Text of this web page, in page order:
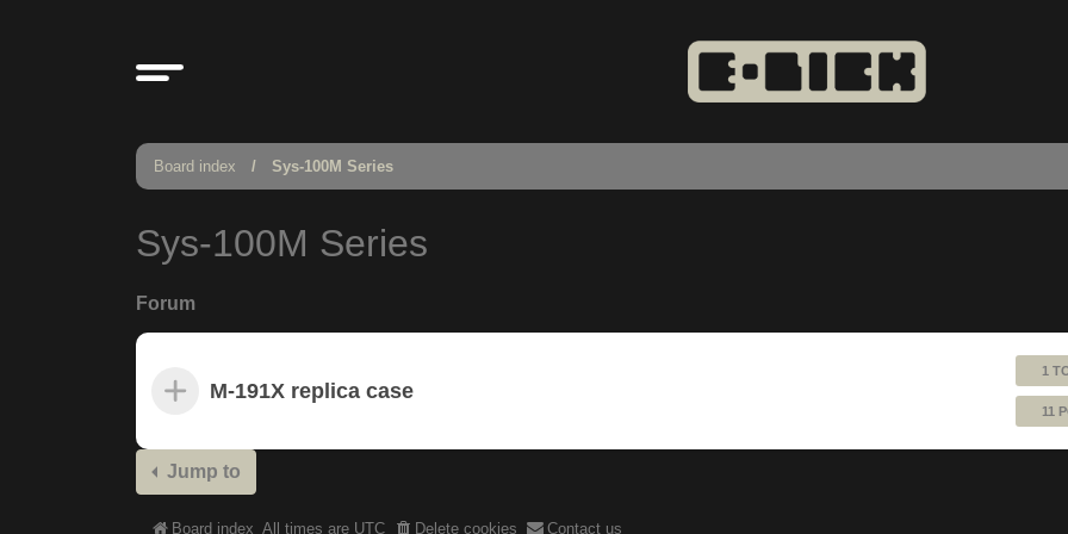
Board index Sys-100M Series
Sys-100M Series
Forum
M-191X replica case
1
11
Jump to
Board index All times are UTC Delete cookies Contact us